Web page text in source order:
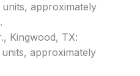
approximately
Kingwood, TX:
approximately